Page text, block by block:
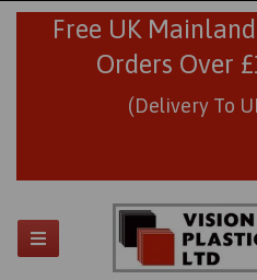
Free UK
Orders Over
(Delivery To